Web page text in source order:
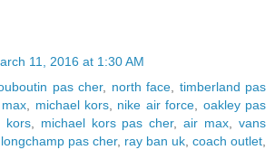
11, 2016 at 1:30 AM
pas cher, north face
timberland pas
michael kors nike air force
oakley pas
kors, michael kors pas cher,air max ,vans
pas cher, ray ban uk coach outlet